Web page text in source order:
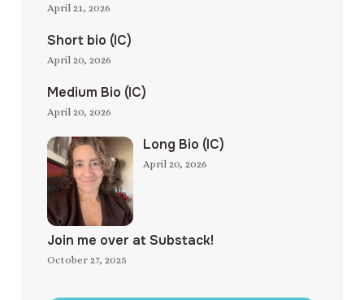
April 21, 2026
Short bio (IC)
April 20, 2026
Medium Bio (IC)
April 20, 2026
Long Bio (IC)
April 20, 2026
Join me over at Substack!
October 27, 2025